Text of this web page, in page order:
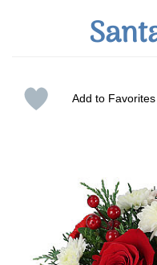
Add to Favorites